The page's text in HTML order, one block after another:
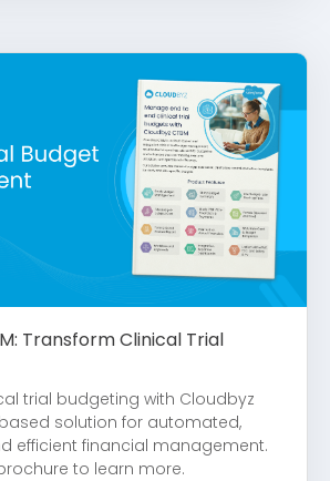
Transform Clinical Trial
trial budgeting with Cloudbyz
solution for automated,
efficient financial management.
to learn more.